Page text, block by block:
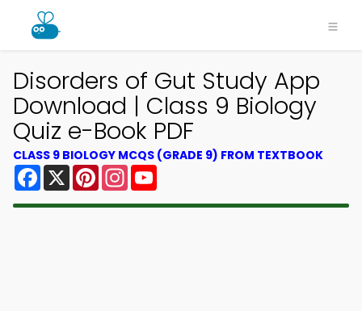
Disorders of Gut Study App
Download | Class 9 Biology
Quiz e-Book PDF
CLASS 9 BIOLOGY MCQS (GRADE 9) FROM TEXTBOOK
Facebook
X PinterestInstagram